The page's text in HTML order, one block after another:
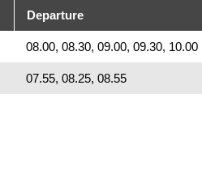
Departure
08.00, 08.30, 09.00, 09.30, 10.00
07.55, 08.25, 08.55